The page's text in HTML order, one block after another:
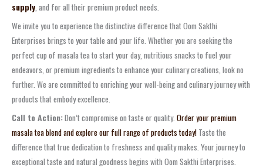
supply , and for all their premium product needs.
We invite you to experience the distinctive difference that Oom Sakthi
Enterprises brings to your table and your life. Whether you are seeking the
perfect cup of masala tea to start your day, nutritious snacks to fuel your
endeavors, or premium ingredients to enhance your culinary creations, look no
further. We are committed to enriching your well-being and culinary journey with
products that embody excellence.
Call to Action:Don’t compromise on taste or quality. Order your premium
masala tea blend and explore our full range of products today! Taste the
difference that true dedication to freshness and quality makes. Your journey to
exceptional taste and natural goodness begins with Oom Sakthi Enterprises.